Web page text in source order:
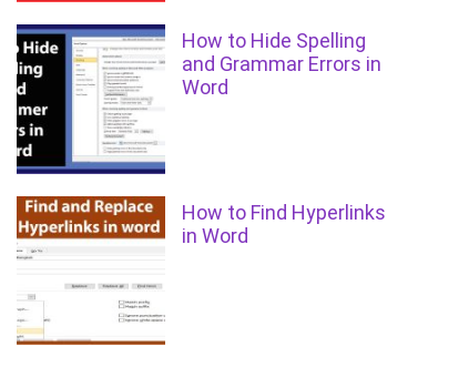
How to Hide Spelling
and Grammar Errors in
Word
How to Find Hyperlinks
in Word